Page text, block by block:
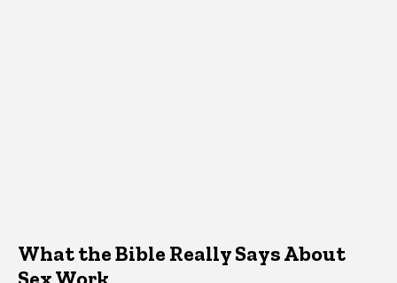
What the Bible Really Says About